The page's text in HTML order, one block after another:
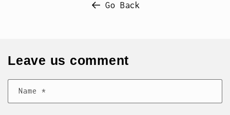
Go Back
Leave us comment
Name *